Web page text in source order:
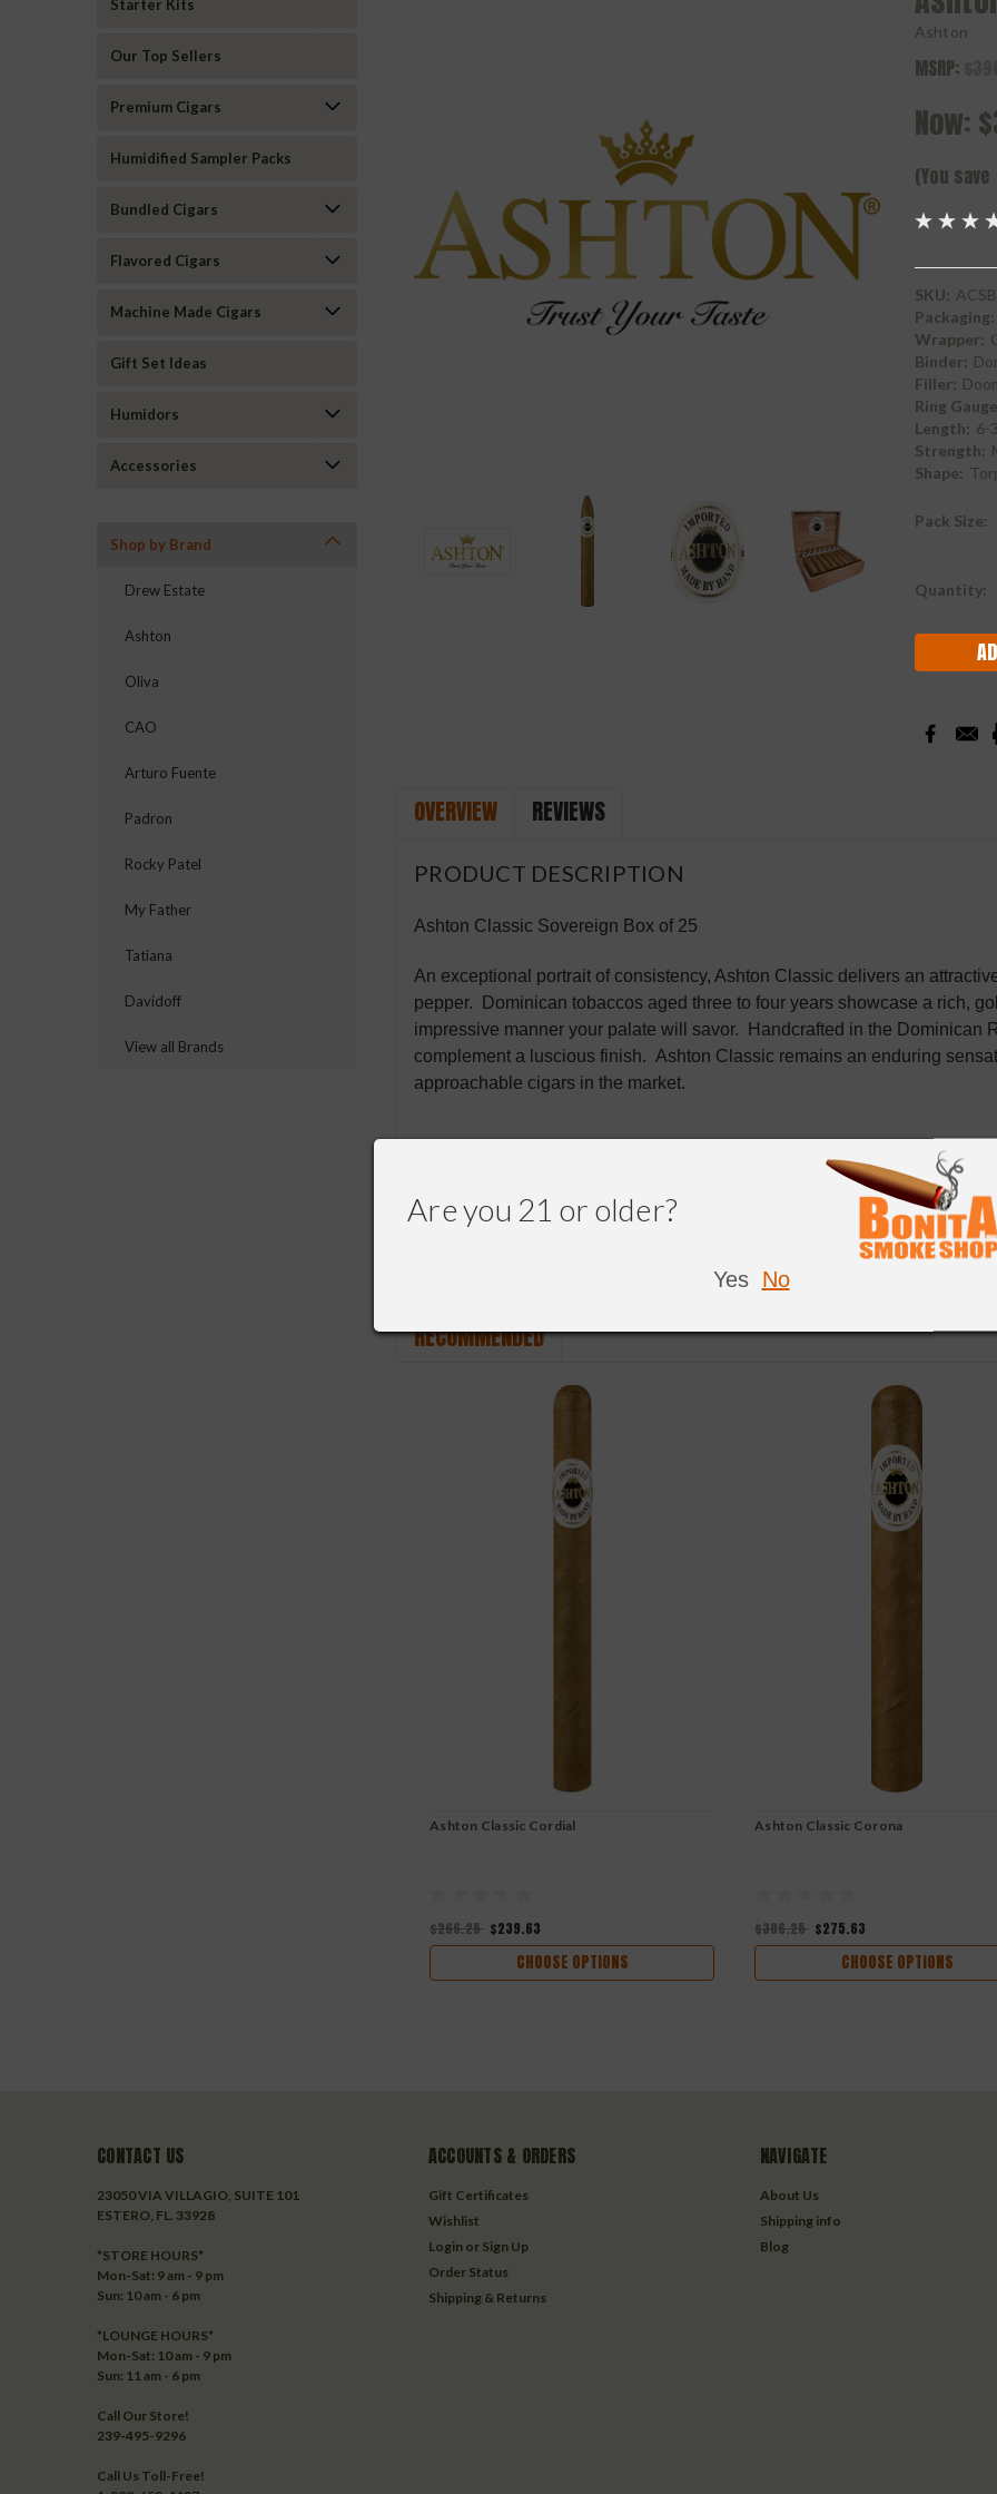
Are you 21 or older?
Yes No
Starter Kits
Our Top Sellers
Premium Cigars
Humidified Sampler Packs
Bundled Cigars
Flavored Cigars
Machine Made Cigars
Gift Set Ideas
Humidors
Accessories
Shop by Brand
Drew Estate
Ashton
Oliva
CAO
Arturo Fuente
Padron
Rocky Patel
My Father
Tatiana
Davidoff
View all Brands
Ashton
MSRP:
Now:
(You save
SKU:
Packaging:
Wrapper:
Binder:
Filler:
Ring
Length: 6-
Strength:
Shape:
Pack Size:
Current
Quantity:
OVERVIEW REVIEWS
PRODUCT DESCRIPTION
Ashton Classic Sovereign Box of 25
An exceptional portrait of consistency, Ashton Classic delivers an
pepper. Dominican tobaccos aged three to four years showcase a rich,
impressive manner your palate will savor. Handcrafted in the Dominican
complement a luscious finish. Ashton Classic remains an enduring
approachable cigars in the market.
RECOMMENDED
Ashton Classic Cordial
$266.25 $239.63
CHOOSE OPTIONS
Ashton Classic Corona
$306.25 $275.63
CHOOSE OPTIONS
CONTACT US
23050 VIA VILLAGIO, SUITE 101
ESTERO, FL. 33928
*STORE HOURS*
Mon-Sat: 9 am - 9 pm
Sun: 10 am - 6 pm
*LOUNGE HOURS*
Mon-Sat: 10 am - 9 pm
Sun: 11 am - 6 pm
Call Our Store!
239-495-9296
Call Us Toll-Free!
ACCOUNTS & ORDERS
Gift Certificates
Wishlist
Login or Sign Up
Order Status
Shipping & Returns
NAVIGATE
About Us
Shipping info
Blog